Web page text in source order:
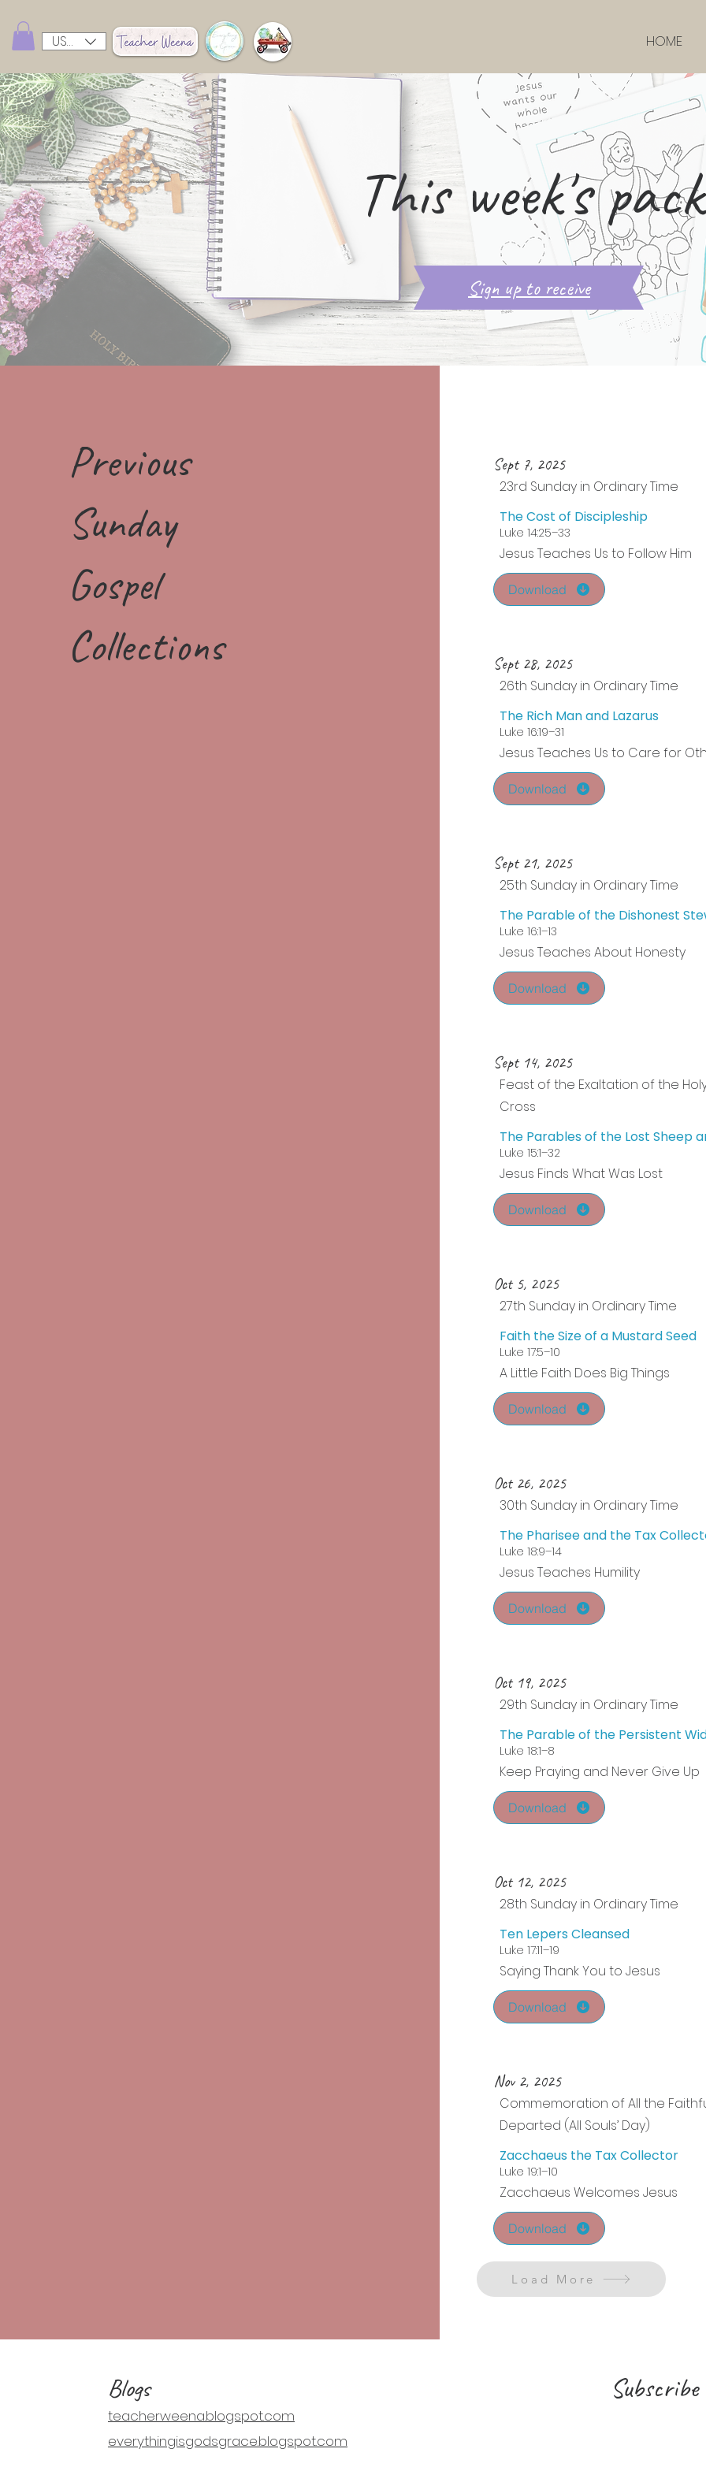
USD ($) HOME
This week's pack
Sign up to receive
Previous
Sunday
Gospel
Collections
Sept 7, 2025
23rd Sunday in Ordinary Time
The Cost of Discipleship
Luke 14:25–33
Jesus Teaches Us to Follow Him
Download
Sept 28, 2025
26th Sunday in Ordinary Time
The Rich Man and Lazarus
Luke 16:19–31
Jesus Teaches Us to Care for
Download
Sept 21, 2025
25th Sunday in Ordinary Time
The Parable of the Dishonest
Luke 16:1–13
Jesus Teaches About Honesty
Download
Sept 14, 2025
Feast of the Exaltation of the
Cross
The Parables of the Lost Sheep
Luke 15:1–32
Jesus Finds What Was Lost
Download
Oct 5, 2025
27th Sunday in Ordinary Time
Faith the Size of a Mustard Seed
Luke 17:5–10
A Little Faith Does Big Things
Download
Oct 26, 2025
30th Sunday in Ordinary Time
The Pharisee and the Tax
Luke 18:9–14
Jesus Teaches Humility
Download
Oct 19, 2025
29th Sunday in Ordinary Time
The Parable of the Persistent
Luke 18:1–8
Keep Praying and Never Give Up
Download
Oct 12, 2025
28th Sunday in Ordinary Time
Ten Lepers Cleansed
Luke 17:11–19
Saying Thank You to Jesus
Download
Nov 2, 2025
Commemoration of All the
Departed (All Souls’ Day)
Zacchaeus the Tax Collector
Luke 19:1–10
Zacchaeus Welcomes Jesus
Download
Load More
Blogs
teacherweena.blogspot.com
everythingisgodsgrace.blogspot.com